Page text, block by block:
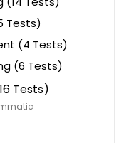
Tests)
(4 Tests)
(6 Tests)
Tests)